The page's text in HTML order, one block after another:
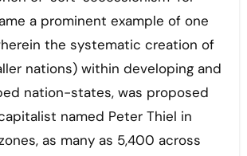
a prominent example of one
the systematic creation of
nations) within developing and
nation-states, was proposed
named Peter Thiel in
as many as 5,400 across